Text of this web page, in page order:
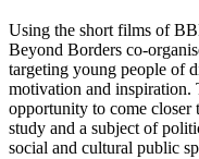
Using the short films of
Beyond Borders co-
targeting young people of
motivation and inspiration.
opportunity to come closer
study and a subject of
social and cultural public